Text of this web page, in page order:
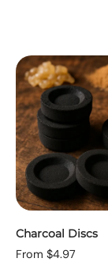
Charcoal Discs
From $4.97